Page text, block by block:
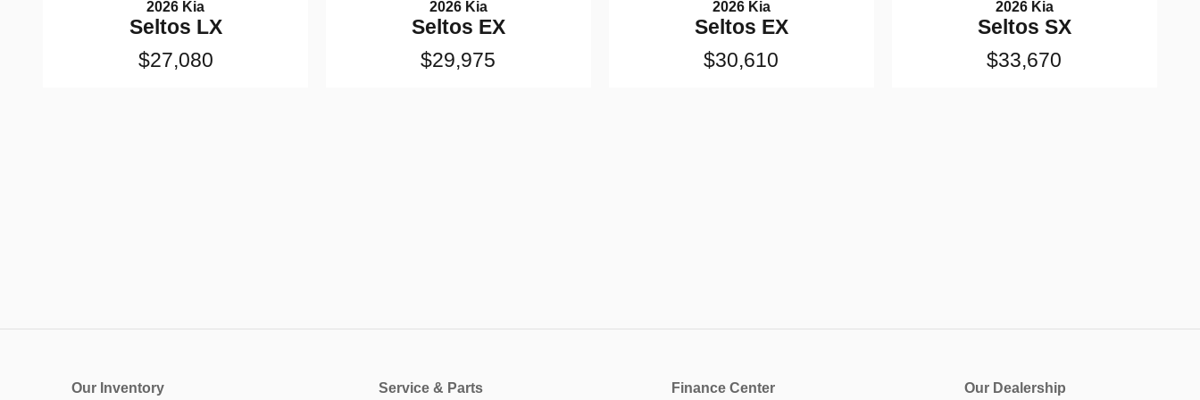
2026 Kia
Seltos LX
$27,080
2026 Kia
Seltos EX
$29,975
2026 Kia
Seltos EX
$30,610
2026 Kia
Seltos SX
$33,670
Our Inventory Service & Parts Finance Center Our Dealership